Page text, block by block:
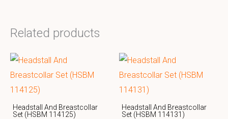
Related products
Headstall And Breastcollar
Set (HSBM 114125)
Headstall And Breastcollar
Set (HSBM 114131)